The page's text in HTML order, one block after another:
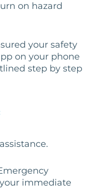
on hazard
your safety
on your phone
step by step
immediate